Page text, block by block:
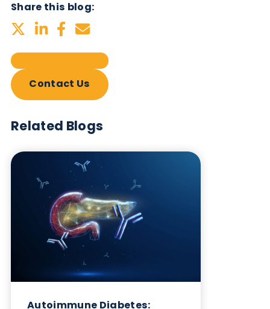
Related Blogs
Autoimmune
Autoimmune Diabetes:
Should GAD, IA-2, ZnT8 & IAA
testing be more widely
adopted?